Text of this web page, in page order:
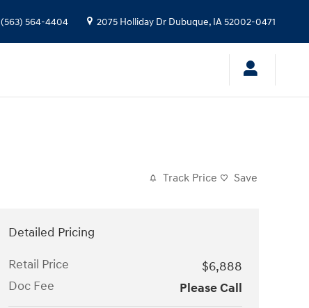
(563) 564-4404 2075 Holliday Dr Dubuque, IA52002-0471
Track Price Save
Detailed Pricing
Retail Price
$6,888
Doc Fee
Please Call